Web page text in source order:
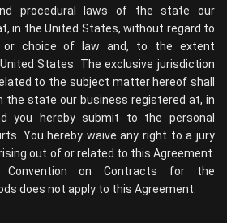
procedural laws of the state our
in the United States, without regard to
choice of law and, to the extent
States. The exclusive jurisdiction
to the subject matter hereof shall
the state our business registered at, in
you hereby submit to the personal
You hereby waive any right to a jury
out of or related to this Agreement.
Convention on Contracts for the
does not apply to this Agreement.